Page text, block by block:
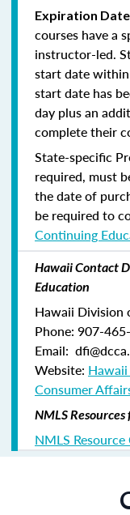
Expiration
courses have a
instructor-led.
start date
start date has
day plus an
complete their
State-specific
required, must
the date of
be required to
Continuing
Hawaii Contact
Education
Hawaii Division
Phone: 907-
Email:
Website:
Consumer
NMLS
NMLS